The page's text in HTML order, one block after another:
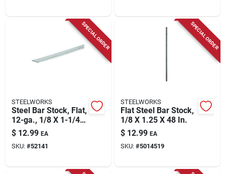
SPECIAL ORDER
STEELWORKS
Steel Bar Stock, Flat,
12-ga., 1/8 X 1-1/4 X
36 In.
$ 12.99 EA
SKU: #52141
SPECIAL ORDER
STEELWORKS
Flat Steel Bar Stock,
1/8 X 1.25 X 48 In.
$ 12.99 EA
SKU: #5014519